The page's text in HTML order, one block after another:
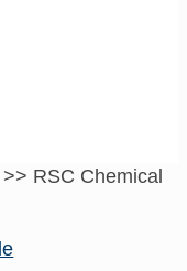
>> RSC Chemical